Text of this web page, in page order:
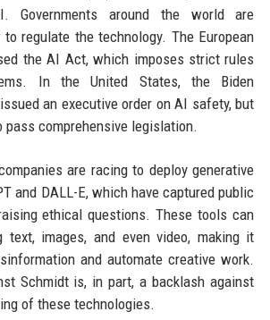
Governments around the world are
regulate the technology. The European
the AI Act, which imposes strict rules
In the United States, the Biden
an executive order on AI safety, but
pass comprehensive legislation.
are racing to deploy generative
and DALL-E, which have captured public
ethical questions. These tools can
text, images, and even video, making it
and automate creative work.
Schmidt is, in part, a backlash against
of these technologies.